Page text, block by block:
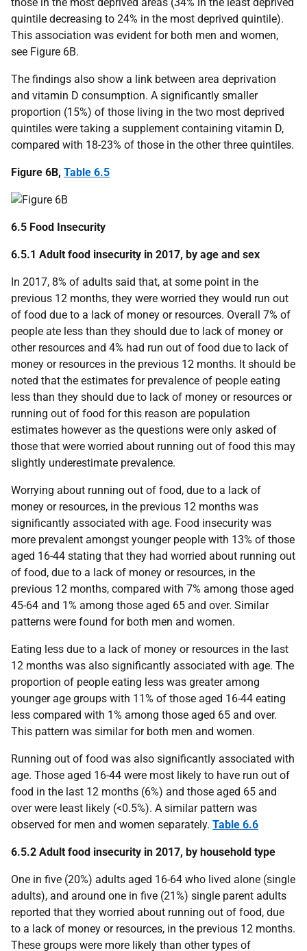
quintile decreasing to 24% in the most deprived quintile).
This association was evident for both men and women,
see Figure 6B.
The findings also show a link between area deprivation
and vitamin D consumption. A significantly smaller
proportion (15%) of those living in the two most deprived
quintiles were taking a supplement containing vitamin D,
compared with 18-23% of those in the other three quintiles.
Figure 6B, Table 6.5
6.5 Food Insecurity
6.5.1 Adult food insecurity in 2017, by age and sex
In 2017, 8% of adults said that, at some point in the
previous 12 months, they were worried they would run out
of food due to a lack of money or resources. Overall 7% of
people ate less than they should due to lack of money or
other resources and 4% had run out of food due to lack of
money or resources in the previous 12 months. It should be
noted that the estimates for prevalence of people eating
less than they should due to lack of money or resources or
running out of food for this reason are population
estimates however as the questions were only asked of
those that were worried about running out of food this may
slightly underestimate prevalence.
Worrying about running out of food, due to a lack of
money or resources, in the previous 12 months was
significantly associated with age. Food insecurity was
more prevalent amongst younger people with 13% of those
aged 16-44 stating that they had worried about running out
of food, due to a lack of money or resources, in the
previous 12 months, compared with 7% among those aged
45-64 and 1% among those aged 65 and over. Similar
patterns were found for both men and women.
Eating less due to a lack of money or resources in the last
12 months was also significantly associated with age. The
proportion of people eating less was greater among
younger age groups with 11% of those aged 16-44 eating
less compared with 1% among those aged 65 and over.
This pattern was similar for both men and women.
Running out of food was also significantly associated with
age. Those aged 16-44 were most likely to have run out of
food in the last 12 months (6%) and those aged 65 and
over were least likely (<0.5%). A similar pattern was
observed for men and women separately. Table 6.6
6.5.2 Adult food insecurity in 2017, by household type
One in five (20%) adults aged 16-64 who lived alone (single
adults), and around one in five (21%) single parent adults
reported that they worried about running out of food, due
to a lack of money or resources, in the previous 12 months.
These groups were more likely than other types of